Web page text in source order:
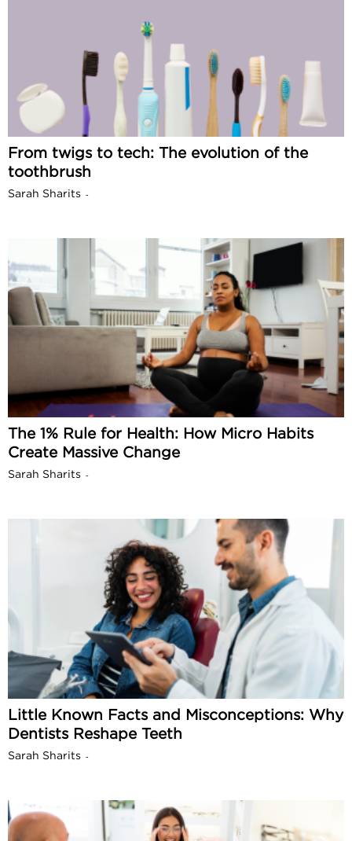
From twigs to tech: The evolution of the
toothbrush
Sarah Sharits -
The 1% Rule for Health: How Micro Habits
Create Massive Change
Sarah Sharits -
Little Known Facts and Misconceptions: Why
Dentists Reshape Teeth
Sarah Sharits -